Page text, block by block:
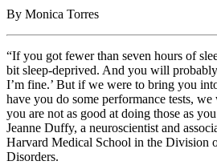
By Monica Torres
“If you got fewer than seven hours of
bit sleep-deprived. And you will
I’m fine.’ But if we were to bring you
have you do some performance tests,
you are not as good at doing those as
Jeanne Duffy, a neuroscientist and
Harvard Medical School in the Division
Disorders.